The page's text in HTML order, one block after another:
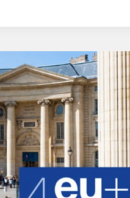
PANTHÉON-
ASSAS
INTERNATIONAL
CAMPUSES